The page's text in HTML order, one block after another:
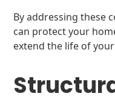
By addressing these
can protect your
extend the life of